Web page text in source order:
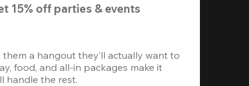
15% off parties & events
a hangout they’ll actually want to
food, and all-in packages make it
handle the rest.